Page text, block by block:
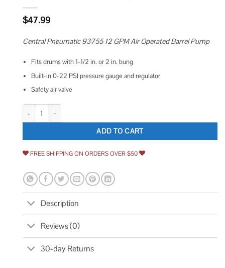
$47.99
Central Pneumatic 93755 12 GPM Air Operated Barrel Pump
Fits drums with 1-1/2 in. or 2 in. bung
Built-in 0-22 PSI pressure gauge and regulator
Safety air valve
Central Pneumatic 12 GPM Air Operated Barrel Pump quantity
ADD TO CART
FREE SHIPPING ON ORDERS OVER $50
Description
Reviews (0)
30-day Returns